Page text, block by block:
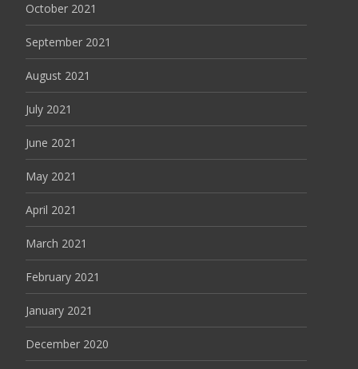
October 2021
September 2021
August 2021
July 2021
June 2021
May 2021
April 2021
March 2021
February 2021
January 2021
December 2020